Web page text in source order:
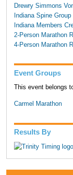
Drewry Simmons
Indiana Spine Group
Indiana Members
2-Person Marathon
4-Person Marathon
Event Groups
This event belongs
Carmel Marathon
Results By